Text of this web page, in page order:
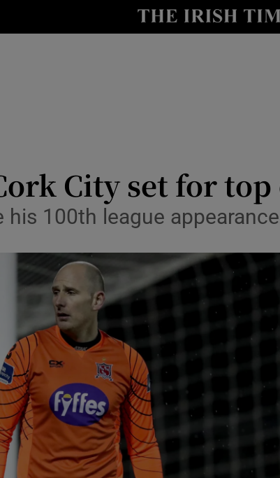
Show Health
Science
Show Science
Media
Abroad
Obituaries
Transport
Motors
Show Motors
Listen
Podcasts
Show
Video
City set for
his 100th league